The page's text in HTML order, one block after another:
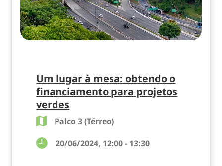
Um lugar à mesa: obtendo o
financiamento para projetos
verdes
Palco 3 (Térreo)
20/06/2024, 12:00 - 13:30